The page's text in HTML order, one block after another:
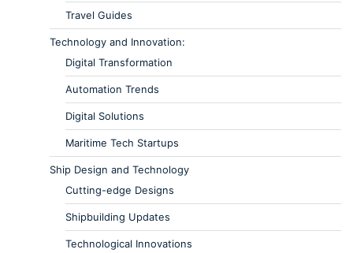
Travel Guides
Technology and Innovation:
Digital Transformation
Automation Trends
Digital Solutions
Maritime Tech Startups
Ship Design and Technology
Cutting-edge Designs
Shipbuilding Updates
Technological Innovations